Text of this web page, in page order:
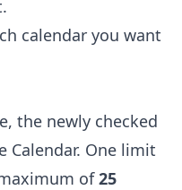
calendar you want
the newly checked
Calendar. One limit
of25